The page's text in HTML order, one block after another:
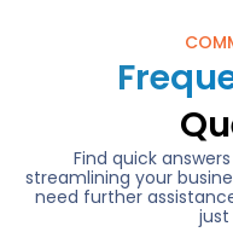
Find quick
streamlining your
need further